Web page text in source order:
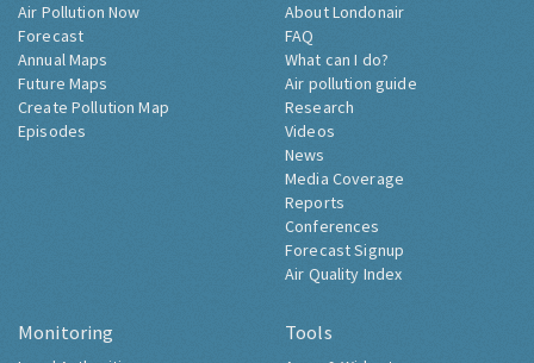
Air Pollution Now
Forecast
Annual Maps
Future Maps
Create Pollution Map
Episodes
About Londonair
FAQ
What can I do?
Air pollution guide
Research
Videos
News
Media Coverage
Reports
Conferences
Forecast Signup
Air Quality Index
Monitoring Tools